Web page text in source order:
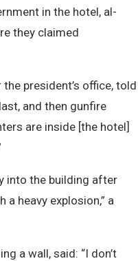
in the hotel, al-
they claimed
president’s office, told
and then gunfire
are inside [the hotel]
into the building after
heavy explosion,” a
a wall, said: “I don’t